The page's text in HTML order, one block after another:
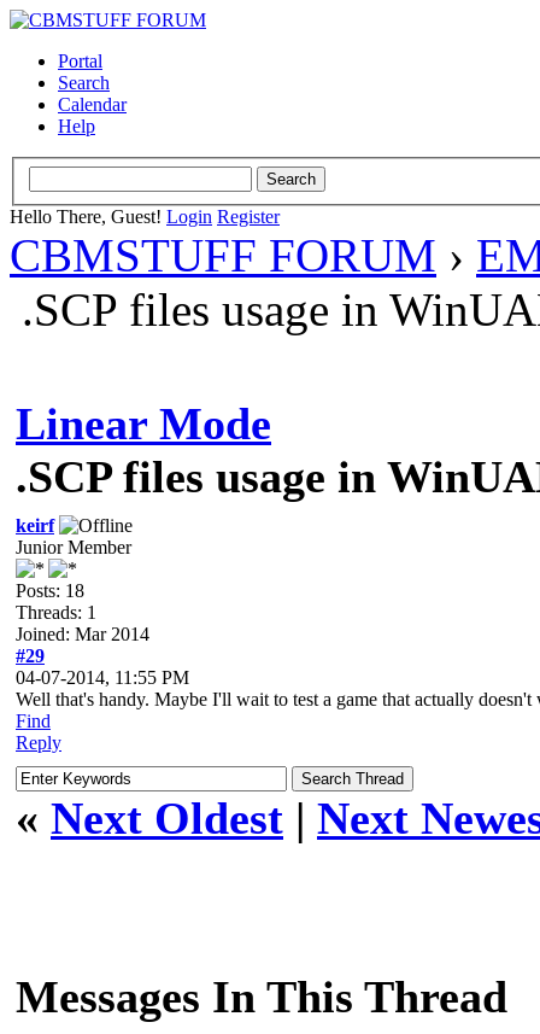
Portal
Search
Calendar
Help
Hello There, Guest! Login Register
CBMSTUFF FORUM ›
.SCP files usage in
Linear Mode
.SCP files usage in
keirf
Junior Member
Posts: 18
Threads: 1
Joined: Mar 2014
#29
04-07-2014, 11:55 PM
Well that's handy. Maybe I'll wait to test a game that actually
Find
Reply
« Next Oldest | Next
Messages In This Thread